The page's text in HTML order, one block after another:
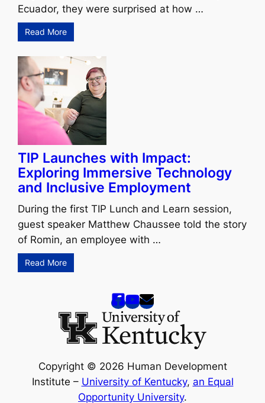
Ecuador, they were surprised at how …
Read More
TIP Launches with Impact:
Exploring Immersive Technology
and Inclusive Employment
During the first TIP Lunch and Learn session,
guest speaker Matthew Chaussee told the story
of Romin, an employee with …
Read More
Copyright © 2026 Human Development
Institute – University of Kentucky, an Equal
Opportunity University.